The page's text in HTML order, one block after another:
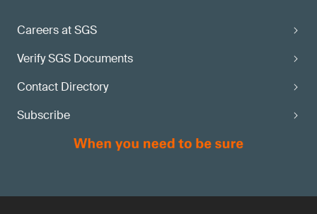
Careers at SGS
Verify SGS Documents
Contact Directory
Subscribe